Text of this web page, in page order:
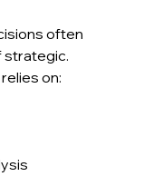
often
strategic.
on: